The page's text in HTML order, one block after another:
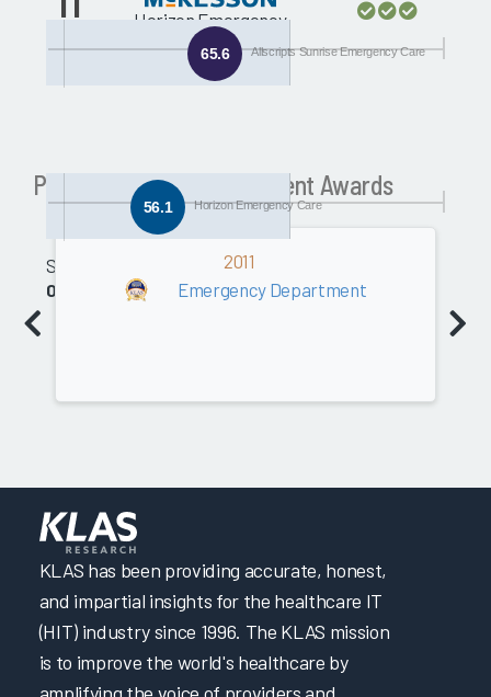
65.6 Allscripts Sunrise Emergency Care
Horizon Emergency
Care
56.1 Horizon Emergency Care
Software
0.0
Past Emergency Department Awards
2011
Emergency Department
KLAS has been providing accurate, honest,
and impartial insights for the healthcare IT
(HIT) industry since 1996. The KLAS mission
is to improve the world's healthcare by